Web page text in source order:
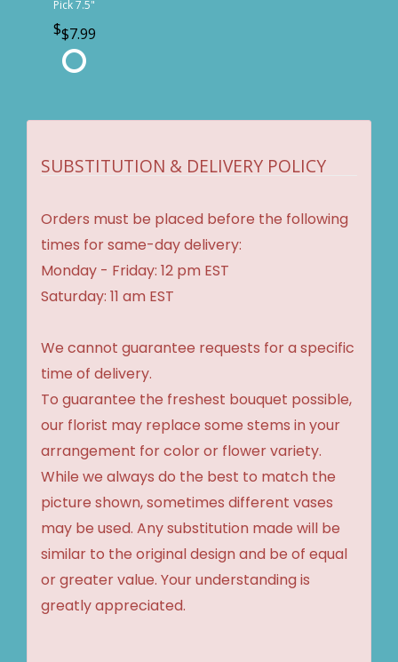
Pick 7.5"
$7.99
SUBSTITUTION & DELIVERY POLICY
Orders must be placed before the following
times for same-day delivery:
Monday - Friday: 12 pm EST
Saturday: 11 am EST
We cannot guarantee requests for a specific
time of delivery.
To guarantee the freshest bouquet possible,
our florist may replace some stems in your
arrangement for color or flower variety.
While we always do the best to match the
picture shown, sometimes different vases
may be used. Any substitution made will be
similar to the original design and be of equal
or greater value. Your understanding is
greatly appreciated.